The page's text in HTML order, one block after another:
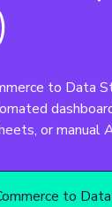
to Data
or manual
to